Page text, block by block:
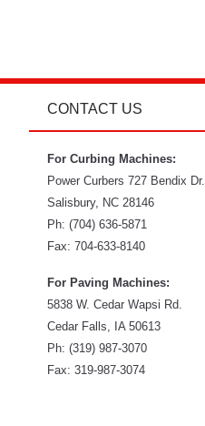
CONTACT US
For Curbing Machines:
Power Curbers 727 Bendix Dr.
Salisbury, NC 28146
Ph:(704) 636-5871
Fax:704-633-8140
For Paving Machines:
5838 W. Cedar Wapsi Rd.
Cedar Falls, IA 50613
Ph:(319) 987-3070
Fax: 319-987-3074